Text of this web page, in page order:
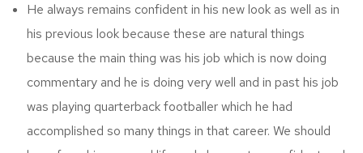
He always remains confident in his new look as well as in
his previous look because these are natural things
because the main thing was his job which is now doing
commentary and he is doing very well and in past his job
was playing quarterback footballer which he had
accomplished so many things in that career. We should